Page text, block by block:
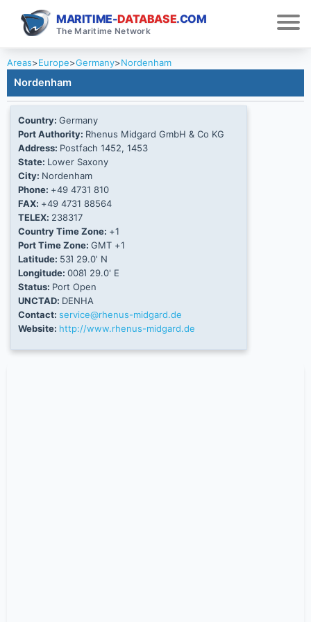
MARITIME-DATABASE.COM
The Maritime Network
Areas>Europe>Germany>Nordenham
Nordenham
Country: Germany
Port Authority: Rhenus Midgard GmbH & Co KG
Address: Postfach 1452, 1453
State: Lower Saxony
City: Nordenham
Phone: +49 4731 810
FAX: +49 4731 88564
TELEX: 238317
Country Time Zone: +1
Port Time Zone: GMT +1
Latitude: 53Ί 29.0' N
Longitude: 008Ί 29.0' E
Status: Port Open
UNCTAD: DENHA
Contact: service@rhenus-midgard.de
Website: http://www.rhenus-midgard.de